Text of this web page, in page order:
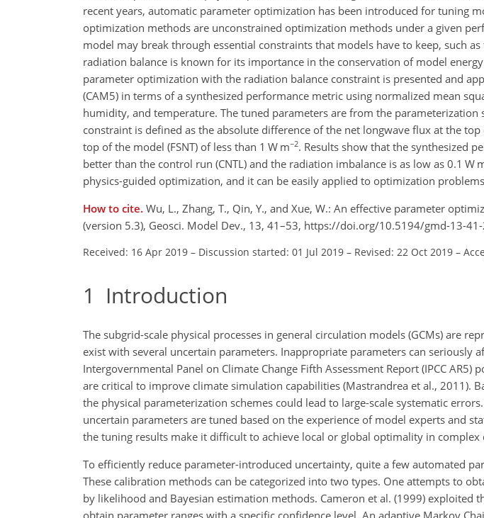
recent years, automatic parameter optimization has been introduced for tuning
optimization methods are unconstrained optimization methods under a given
model may break through essential constraints that models have to keep, such
radiation balance is known for its importance in the conservation of model
parameter optimization with the radiation balance constraint is presented and
(CAM5) in terms of a synthesized performance metric using normalized mean
humidity, and temperature. The tuned parameters are from the parameterization
constraint is defined as the absolute difference of the net longwave flux at the
top of the model (FSNT) of less than 1 W m−2. Results show that the synthesized
better than the control run (CNTL) and the radiation imbalance is as low as 0.1 W
physics-guided optimization, and it can be easily applied to optimization
How to cite. Wu, L., Zhang, T., Qin, Y., and Xue, W.: An effective parameter
(version 5.3), Geosci. Model Dev., 13, 41–53, https://doi.org/10.5194/gmd-13-
Received: 16 Apr 2019 – Discussion started: 01 Jul 2019 – Revised: 22 Oct 2019 –
1 Introduction
The subgrid-scale physical processes in general circulation models (GCMs) are
exist with several uncertain parameters. Inappropriate parameters can seriously
Intergovernmental Panel on Climate Change Fifth Assessment Report (IPCC
are critical to improve climate simulation capabilities (Mastrandrea et al., 2011).
the physical parameterization schemes could lead to large-scale systematic
uncertain parameters are tuned based on the experience of model experts and
the tuning results make it difficult to achieve local or global optimality in complex
To efficiently reduce parameter-introduced uncertainty, quite a few automated
These calibration methods can be categorized into two types. One attempts to
by likelihood and Bayesian estimation methods. Cameron et al. (1999) exploited
obtain parameter ranges with a specific confidence level. An adaptive Markov